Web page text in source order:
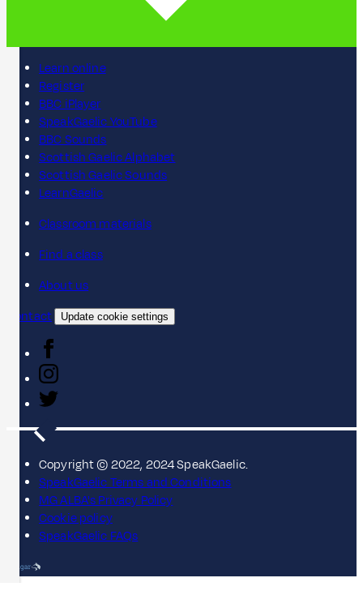
Learn online
Register
BBC iPlayer
SpeakGaelic YouTube
BBC Sounds
Scottish Gaelic Alphabet
Scottish Gaelic Sounds
LearnGaelic
Classroom materials
Find a class
About us
Contact
Update cookie settings
Copyright © 2022, 2024 SpeakGaelic.
SpeakGaelic Terms and Conditions
MG ALBA's Privacy Policy
Cookie policy
SpeakGaelic FAQs